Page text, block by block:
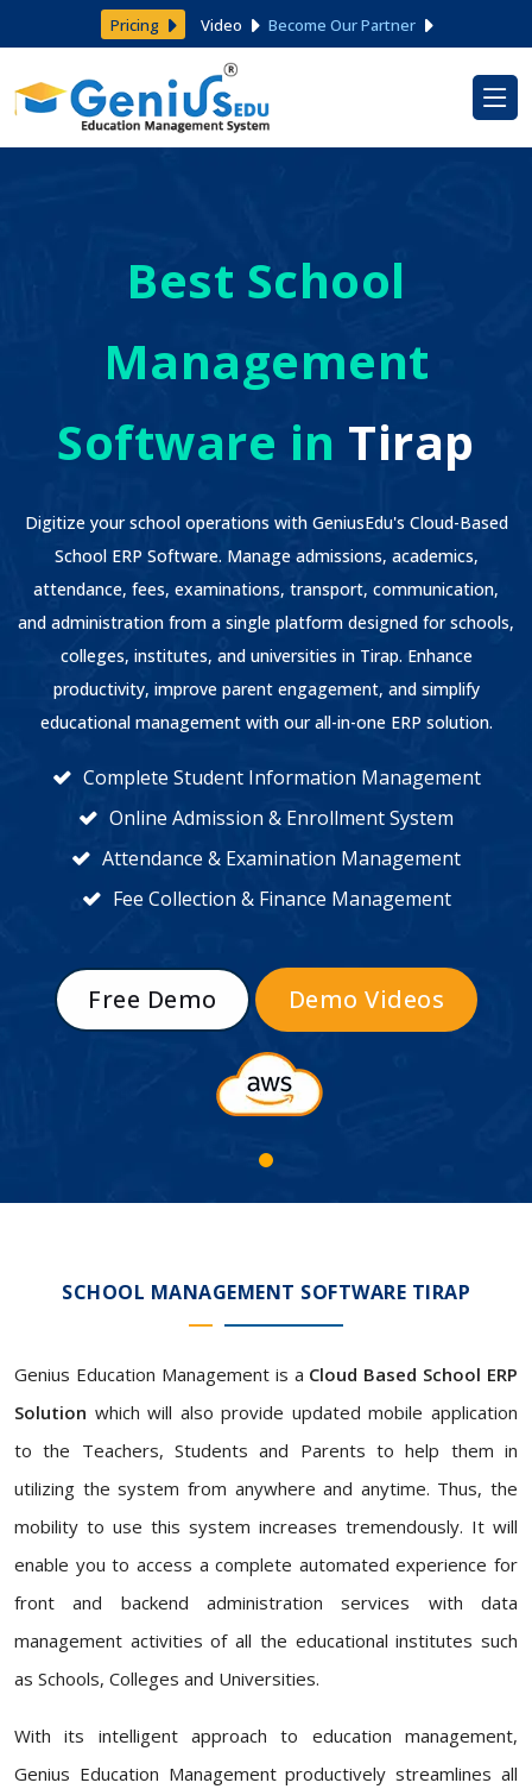
Pricing Video Become Our Partner
Best School
Management
Software in Tirap
Digitize your school operations with GeniusEdu's Cloud-Based
School ERP Software. Manage admissions, academics,
attendance, fees, examinations, transport, communication,
and administration from a single platform designed for schools,
colleges, institutes, and universities in Tirap. Enhance
productivity, improve parent engagement, and simplify
educational management with our all-in-one ERP solution.
Complete Student Information Management
Online Admission & Enrollment System
Attendance & Examination Management
Fee Collection & Finance Management
Free Demo Demo Videos
SCHOOL MANAGEMENT SOFTWARE TIRAP
Genius Education Management is a Cloud Based School ERP
Solution which will also provide updated mobile application
to the Teachers, Students and Parents to help them in
utilizing the system from anywhere and anytime. Thus, the
mobility to use this system increases tremendously. It will
enable you to access a complete automated experience for
front and backend administration services with data
management activities of all the educational institutes such
as Schools, Colleges and Universities.
With its intelligent approach to education management,
Genius Education Management productively streamlines all